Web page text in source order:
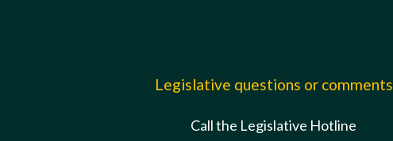
Legislative questions or comments
Call the Legislative Hotline